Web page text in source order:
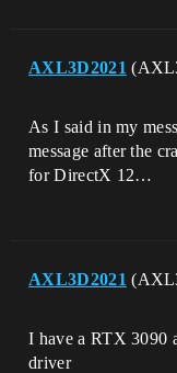
AXL3D2021
As I said in my
message after the
for DirectX 12…
AXL3D2021
I have a RTX 3090
driver